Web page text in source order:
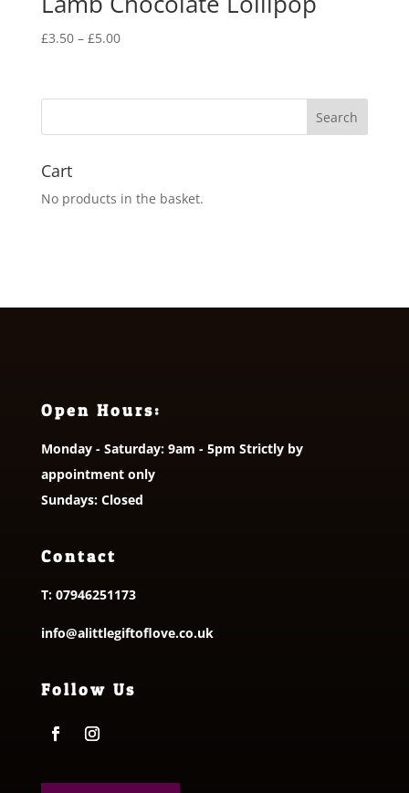
£3.50 – £5.00Price
through
Cart
No products in the basket.
Open Hours:
Monday - Saturday: 9am - 5pm Strictly by
appointment only
Sundays: Closed
Contact
T: 07946251173
info@alittlegiftoflove.co.uk
Follow Us